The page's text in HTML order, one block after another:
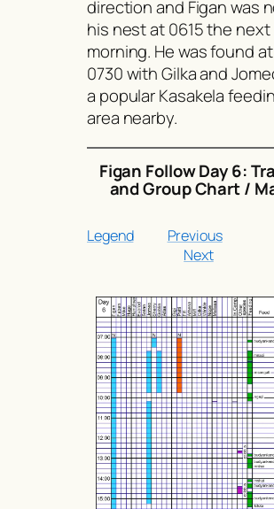
direction and Figan was
his nest at 0615 the next
morning. He was found at
0730 with Gilka and
a popular Kasakela
area nearby.
Figan Follow Day 6:
and Group Chart /
Legend
Previous
Next